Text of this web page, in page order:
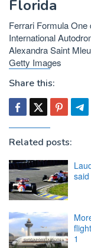
Florida
Ferrari Formula
International
Alexandra Saint
Getty Images
Share this:
Related posts:
1